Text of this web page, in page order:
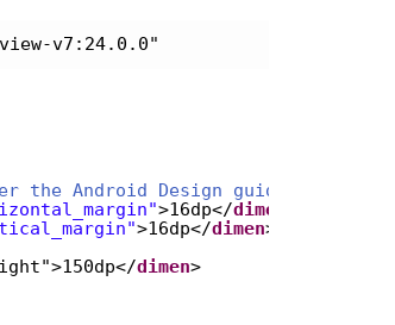
v7:24.0.0"
the Android Design guidelines. -->
>16dp</dimen
>16dp</dimen>
dimen>